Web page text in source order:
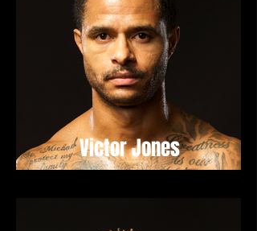
Victor Jones